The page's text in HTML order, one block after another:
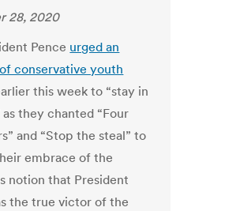
28, 2020
Pence urged an
conservative youth
this week to “stay in
they chanted “Four
and “Stop the steal” to
embrace of the
notion that President
the true victor of the